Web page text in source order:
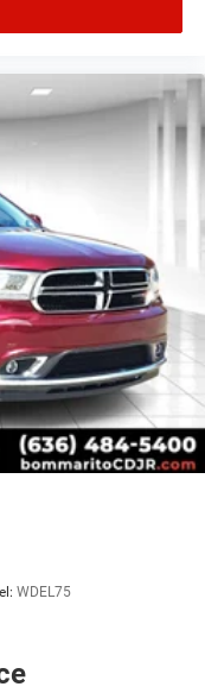
enjoyable. Nappa
for both driver
steering wheel
the climate-
control
regardless of
Jeep Wrangler
to answer
walk you through
that demonstrates
and beyond.
WDEL75